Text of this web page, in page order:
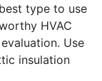
type to use
HVAC
Use
insulation